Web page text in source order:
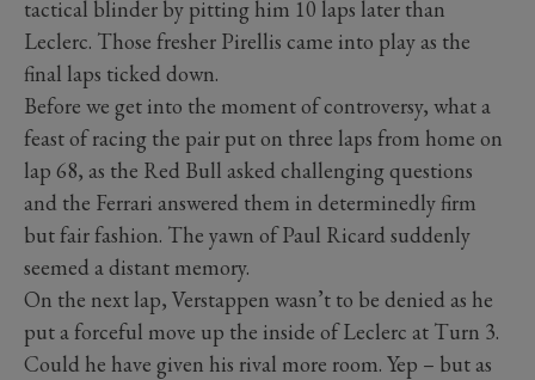
tactical blinder by pitting him 10 laps later than
Leclerc. Those fresher Pirellis came into play as the
final laps ticked down.
Before we get into the moment of controversy, what a
feast of racing the pair put on three laps from home on
lap 68, as the Red Bull asked challenging questions
and the Ferrari answered them in determinedly firm
but fair fashion. The yawn of Paul Ricard suddenly
seemed a distant memory.
On the next lap, Verstappen wasn’t to be denied as he
put a forceful move up the inside of Leclerc at Turn 3.
Could he have given his rival more room. Yep – but as